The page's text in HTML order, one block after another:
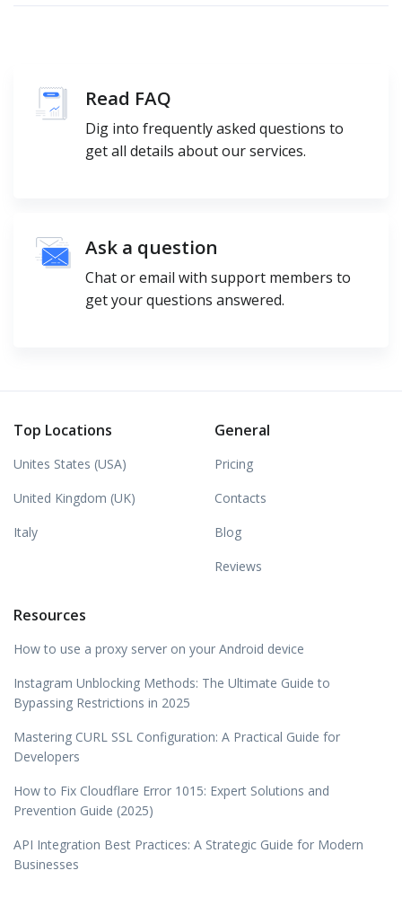
Read FAQ
Dig into frequently asked questions to
get all details about our services.
Ask a question
Chat or email with support members to
get your questions answered.
Top Locations
Unites States (USA)
United Kingdom (UK)
Italy
General
Pricing
Contacts
Blog
Reviews
Resources
How to use a proxy server on your Android device
Instagram Unblocking Methods: The Ultimate Guide to
Bypassing Restrictions in 2025
Mastering CURL SSL Configuration: A Practical Guide for
Developers
How to Fix Cloudflare Error 1015: Expert Solutions and
Prevention Guide (2025)
API Integration Best Practices: A Strategic Guide for Modern
Businesses